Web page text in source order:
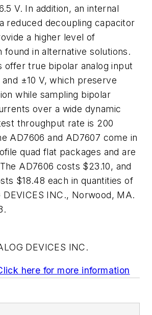
V. In addition, an internal
reduced decoupling capacitor
a higher level of
found in alternative solutions.
offer true bipolar analog input
±10 V, which preserve
while sampling bipolar
over a wide dynamic
throughput rate is 200
AD7606 and AD7607 come in
quad flat packages and are
AD7606 costs $23.10, and
$18.48 each in quantities of
DEVICES INC., Norwood, MA.
DEVICES INC.
here for more information